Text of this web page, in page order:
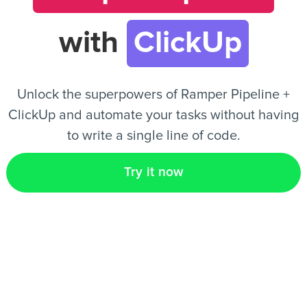
EN
with ClickUp
Unlock the superpowers of Ramper Pipeline +
ClickUp and automate your tasks without having
to write a single line of code.
Try it now